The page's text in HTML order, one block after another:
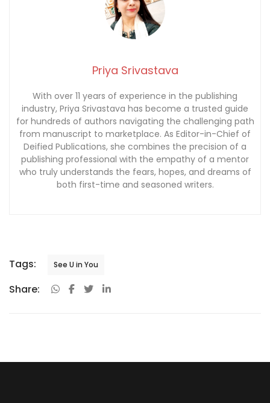
Priya Srivastava
With over 11 years of experience in the publishing
industry, Priya Srivastava has become a trusted guide
for hundreds of authors navigating the challenging path
from manuscript to marketplace. As Editor-in-Chief of
Deified Publications, she combines the precision of a
publishing professional with the empathy of a mentor
who truly understands the fears, hopes, and dreams of
both first-time and seasoned writers.
Tags: See U in You
Share: